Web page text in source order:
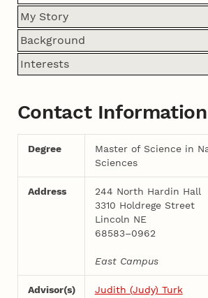
My Story
Background
Interests
Contact Information
Degree
Master of Science in
Sciences
Address
244 North Hardin Hall
3310 Holdrege Street
Lincoln NE
68583–0962
East Campus
Advisor(s) Judith (Judy) Turk